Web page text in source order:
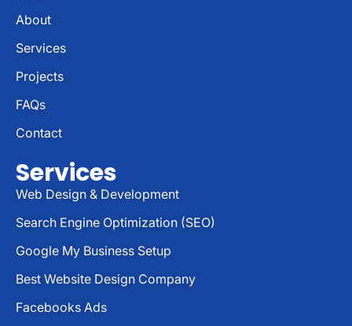
About
Services
Projects
FAQs
Contact
Services
Web Design & Development
Search Engine Optimization (SEO)
Google My Business Setup
Best Website Design Company
Facebooks Ads